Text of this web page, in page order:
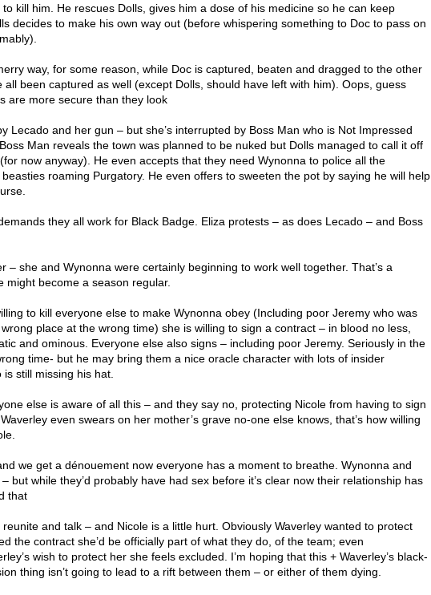
to kill him. He rescues Dolls, gives him a dose of his medicine so he can keep
decides to make his own way out (before whispering something to Doc to pass on
way, for some reason, while Doc is captured, beaten and dragged to the other
all been captured as well (except Dolls, should have left with him). Oops, guess
are more secure than they look
Lecado and her gun – but she’s interrupted by Boss Man who is Not Impressed
Man reveals the town was planned to be nuked but Dolls managed to call it off
now anyway). He even accepts that they need Wynonna to police all the
roaming Purgatory. He even offers to sweeten the pot by saying he will help
they all work for Black Badge. Eliza protests – as does Lecado – and Boss
– she and Wynonna were certainly beginning to work well together. That’s a
might become a season regular.
to kill everyone else to make Wynonna obey (Including poor Jeremy who was
place at the wrong time) she is willing to sign a contract – in blood no less,
and ominous. Everyone else also signs – including poor Jeremy. Seriously in the
time- but he may bring them a nice oracle character with lots of insider
still missing his hat.
else is aware of all this – and they say no, protecting Nicole from having to sign
even swears on her mother’s grave no-one else knows, that’s how willing
we get a dénouement now everyone has a moment to breathe. Wynonna and
but while they’d probably have had sex before it’s clear now their relationship has
that
and talk – and Nicole is a little hurt. Obviously Waverley wanted to protect
the contract she’d be officially part of what they do, of the team; even
wish to protect her she feels excluded. I’m hoping that this + Waverley’s black-
thing isn’t going to lead to a rift between them – or either of them dying.